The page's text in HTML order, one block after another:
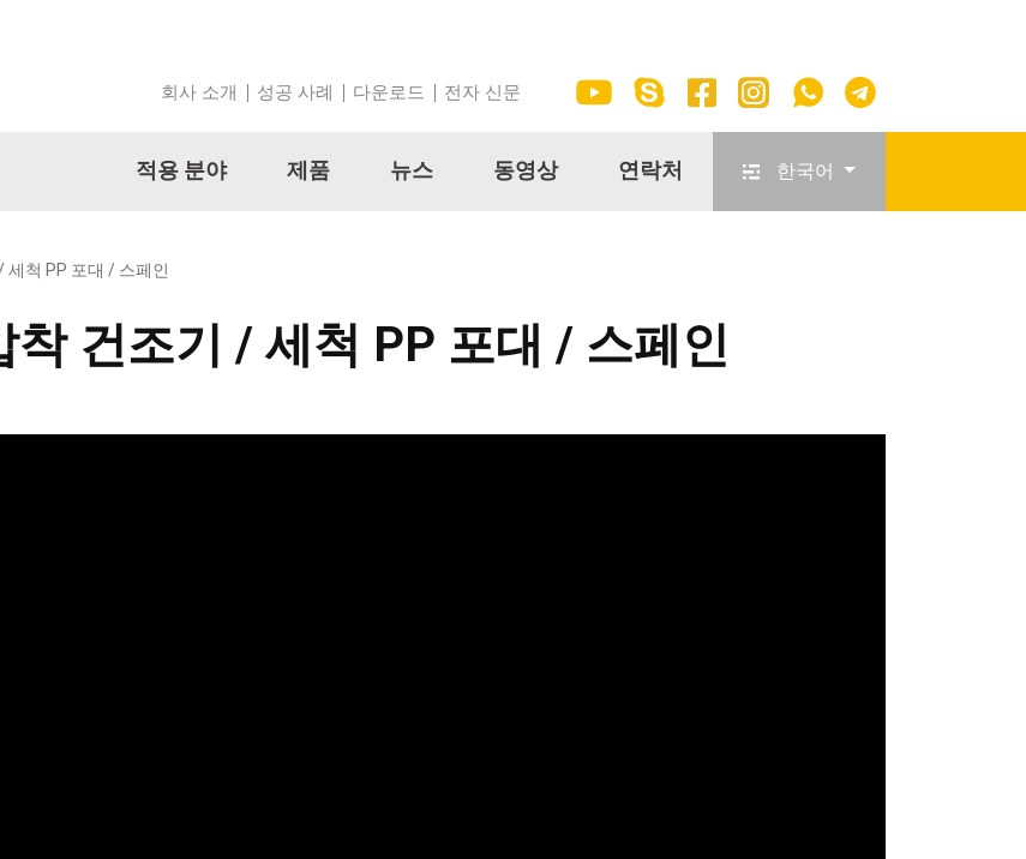
회사 소개 성공 사례 다운로드 전자 신문
적용 분야 제품 뉴스 동영상 연락처 한국어
척 PP 포대 / 스페인
건조기 / 세척 PP 포대 / 스페인